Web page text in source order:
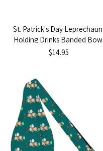
St. Patrick's Day Leprechaun
Holding Drinks Banded Bow
Tie - Yellow
$14.95